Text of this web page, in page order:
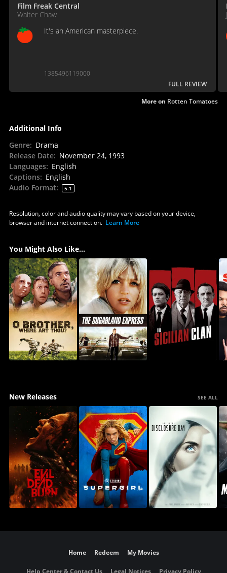
Film Freak Central
Walter Chaw
It's an American masterpiece.
1385496119000
FULL REVIEW
More on Rotten Tomatoes
Additional Info
Genre: Drama
Release Date: November 24, 1993
Languages: English
Captions: English
Audio Format: 5.1
Resolution, color and audio quality may vary based on your device,
browser and internet connection. Learn More
You Might Also Like...
New Releases SEE ALL
Home Redeem My Movies
Help Center & Contact Us Legal Notices Privacy Policy